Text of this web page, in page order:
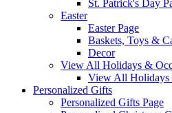
St. Patrick's Day
Easter
Easter Page
Baskets, Toys &
Decor
View All Holidays &
View All Holidays
Personalized Gifts
Personalized Gifts Page